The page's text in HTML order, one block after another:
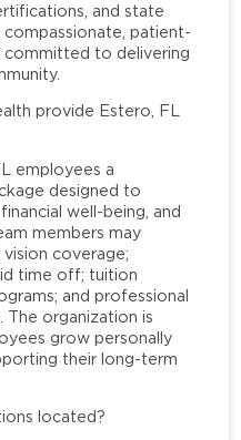
and state
compassionate, patient-
committed to delivering
provide Estero, FL
employees a
designed to
well-being, and
members may
coverage;
time off; tuition
and professional
organization is
grow personally
their long-term
located?